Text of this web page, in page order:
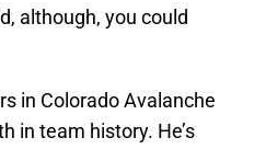
although, you could
in Colorado Avalanche
in team history. He’s